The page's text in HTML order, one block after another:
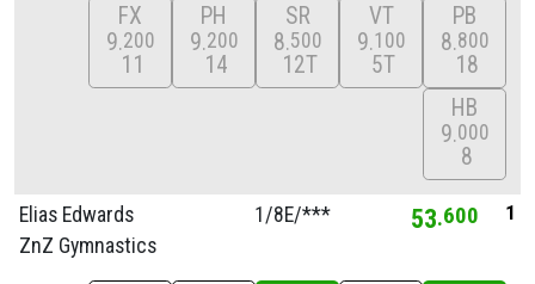
FX
9 200
11
PH
9 200
14
SR
8 500
12T
VT
9 100
5T
PB
8 800
18
HB
9 000
8
Elias Edwards
ZnZ Gymnastics
1/8E/*** 53 600 1